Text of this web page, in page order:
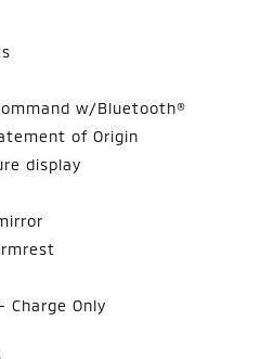
w/Bluetooth®
of Origin
display
Charge Only